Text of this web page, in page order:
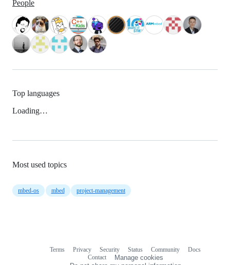
People
Top languages
Loading…
Most used topics
mbed-os mbed project-management
Terms Privacy Security Status Community
Docs
Contact
Manage cookies